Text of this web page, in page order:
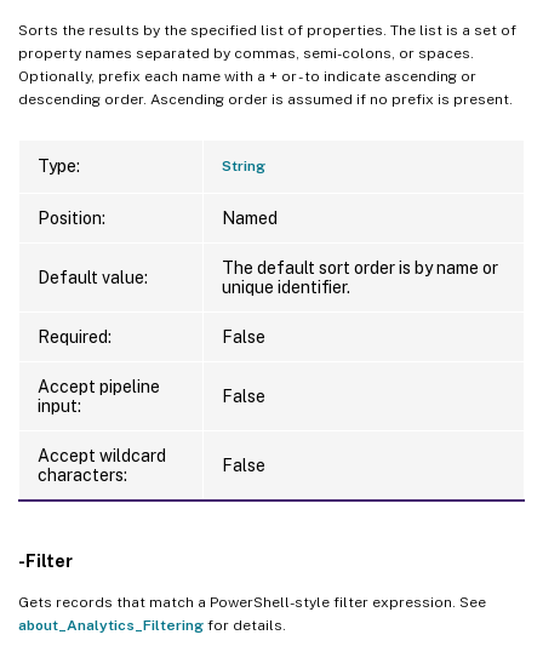
Sorts the results by the specified list of properties. The list is a set of
property names separated by commas, semi-colons, or spaces.
Optionally, prefix each name with a + or - to indicate ascending or
descending order. Ascending order is assumed if no prefix is present.
Type: String
Position: Named
Default value:
The default sort order is by name or
unique identifier.
Required: False
Accept pipeline
input:
False
Accept wildcard
characters:
False
-Filter
Gets records that match a PowerShell-style filter expression. See
about_Analytics_Filtering for details.